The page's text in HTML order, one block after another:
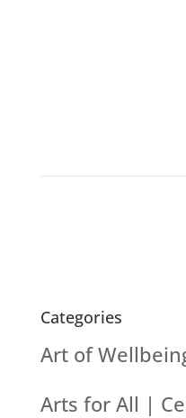
Categories
Art of
Arts for All |